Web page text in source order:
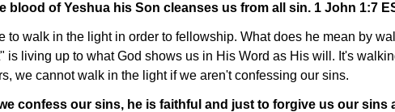
blood of Yeshua his Son cleanses us from all sin. 1 John 1:7
to walk in the light in order to fellowship. What does he mean by
is living up to what God shows us in His Word as His will. It's
we cannot walk in the light if we aren't confessing our sins.
confess our sins, he is faithful and just to forgive us our sins